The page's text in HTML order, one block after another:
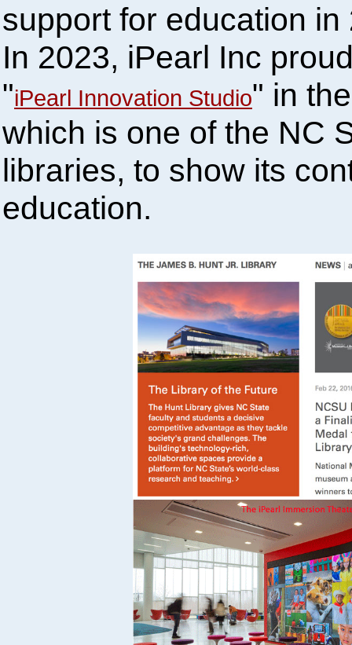
support for education in
In 2023, iPearl Inc
"iPearl Innovation Studio" in
which is one of the NC
libraries, to show its
education.